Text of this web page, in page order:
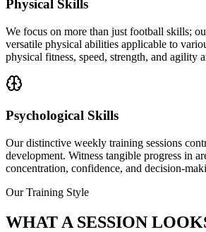
Physical Skills
We focus on more than just football skills;
versatile physical abilities applicable to
physical fitness, speed, strength, and agility
Psychological Skills
Our distinctive weekly training sessions
development. Witness tangible progress in
concentration, confidence, and decision-
Our Training Style
WHAT A SESSION